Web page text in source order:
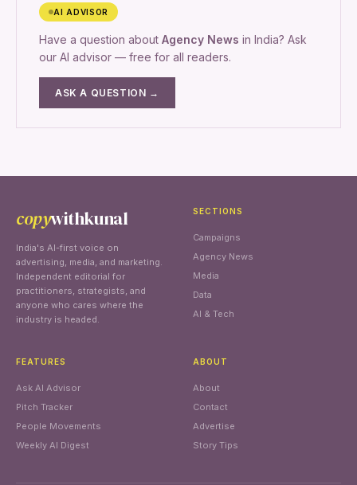
AI ADVISOR
Have a question about Agency News in India? Ask
our AI advisor — free for all readers.
ASK A QUESTION →
copywithkunal
India's AI-first voice on
advertising, media, and marketing.
Independent editorial for
practitioners, strategists, and
anyone who cares where the
industry is headed.
SECTIONS
Campaigns
Agency News
Media
Data
AI & Tech
FEATURES
Ask AI Advisor
Pitch Tracker
People Movements
Weekly AI Digest
ABOUT
About
Contact
Advertise
Story Tips